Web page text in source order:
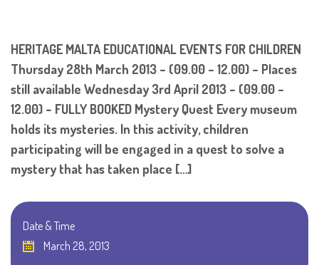
HERITAGE MALTA EDUCATIONAL EVENTS FOR CHILDREN
Thursday 28th March 2013 – (09.00 – 12.00) – Places
still available Wednesday 3rd April 2013 – (09.00 –
12.00) – FULLY BOOKED Mystery Quest Every museum
holds its mysteries. In this activity, children
participating will be engaged in a quest to solve a
mystery that has taken place […]
Date & Time
March 28, 2013